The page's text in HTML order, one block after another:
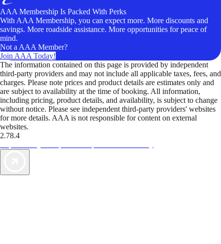
AAA Membership Is Packed With Perks
With AAA Membership, you can expect more. More discounts and
savings. More roadside assistance. More opportunities for peace of
mind.
Not a AAA Member?
Join AAA Today!
The information contained on this page is provided by independent
third-party providers and may not include all applicable taxes, fees, and
charges. Please note prices and product details are estimates only and
are subject to availability at the time of booking. All information,
including pricing, product details, and availability, is subject to change
without notice. Please see independent third-party providers' websites
for more details. AAA is not responsible for content on external
websites.
2.78.4